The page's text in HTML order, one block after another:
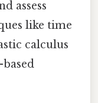
assess
like time
calculus